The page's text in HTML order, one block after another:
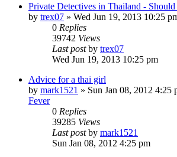
Private Detectives in Thailand -
by trex07 » Wed Jun 19, 2013 10:25
0 Replies
39742 Views
Last postby trex07
Wed Jun 19, 2013 10:25 pm
Advice for a thai girl
by mark1521 » Sun Jan 08, 2012 4:25
Fever
0 Replies
39285 Views
Last postby mark1521
Sun Jan 08, 2012 4:25 pm